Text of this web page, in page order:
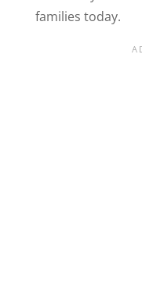
families today.